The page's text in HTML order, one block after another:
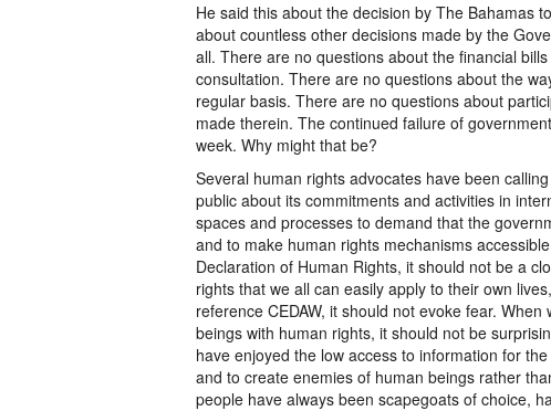
He said this about the decision by The Bahamas
about countless other decisions made by the
all. There are no questions about the financial
consultation. There are no questions about the
regular basis. There are no questions about
made therein. The continued failure of
week. Why might that be?
Several human rights advocates have been
public about its commitments and activities in
spaces and processes to demand that the
and to make human rights mechanisms
Declaration of Human Rights, it should not be a
rights that we all can easily apply to their own
reference CEDAW, it should not evoke fear.
beings with human rights, it should not be
have enjoyed the low access to information for
and to create enemies of human beings rather
people have always been scapegoats of choice,